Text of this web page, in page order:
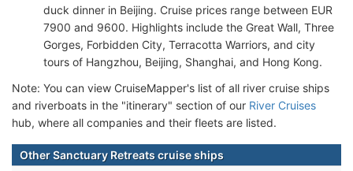
duck dinner in Beijing. Cruise prices range between EUR
7900 and 9600. Highlights include the Great Wall, Three
Gorges, Forbidden City, Terracotta Warriors, and city
tours of Hangzhou, Beijing, Shanghai, and Hong Kong.
Note: You can view CruiseMapper's list of all river cruise ships
and riverboats in the "itinerary" section of our River Cruises
hub, where all companies and their fleets are listed.
Other Sanctuary Retreats cruise ships